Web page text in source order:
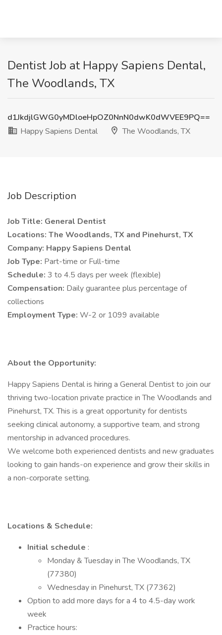
Dentist Job at Happy Sapiens Dental,
The Woodlands, TX
d1JkdjlGWG0yMDloeHpOZ0NnN0dwK0dWVEE9PQ==
Happy Sapiens Dental
The Woodlands, TX
Job Description
Job Title: General Dentist
Locations: The Woodlands, TX and Pinehurst, TX
Company: Happy Sapiens Dental
Job Type: Part-time or Full-time
Schedule: 3 to 4.5 days per week (flexible)
Compensation: Daily guarantee plus percentage of
collections
Employment Type: W-2 or 1099 available
About the Opportunity:
Happy Sapiens Dental is hiring a General Dentist to join our
thriving two-location private practice in The Woodlands and
Pinehurst, TX. This is a great opportunity for dentists
seeking clinical autonomy, a supportive team, and strong
mentorship in advanced procedures.
We welcome both experienced dentists and new graduates
looking to gain hands-on experience and grow their skills in
a non-corporate setting.
Locations & Schedule:
Initial schedule :
Monday & Tuesday in The Woodlands, TX
(77380)
Wednesday in Pinehurst, TX (77362)
Option to add more days for a 4 to 4.5-day work
week
Practice hours: